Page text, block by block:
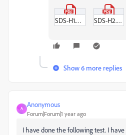
SDS-H1.pdf SDS-H2.pdf
Show 6 more replies
A
Anonymous
Forum|Forum|1 year ago
I have done the following test. I